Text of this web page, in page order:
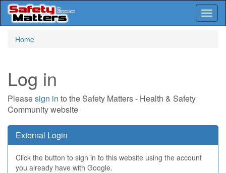
Home
Log in
Pleasesign in to the Safety Matters - Health & Safety
Community website
External Login
Click the button to sign in to this website using the account
you already have with Google.